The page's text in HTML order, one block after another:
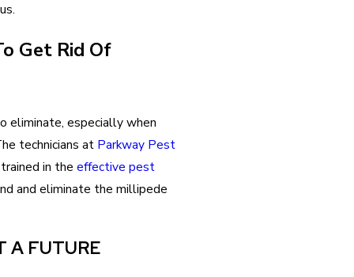
Get Rid Of
eliminate, especially when
technicians at Parkway Pest
in the effective pest
and eliminate the millipede
A FUTURE